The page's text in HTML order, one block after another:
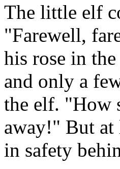
The little elf
"Farewell,
his rose in
and only a
the elf. "How
away!" But at
in safety